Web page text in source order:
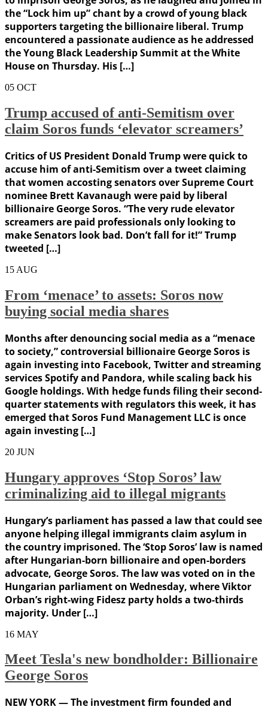
the “Lock him up” chant by a crowd of young black
supporters targeting the billionaire liberal. Trump
encountered a passionate audience as he addressed
the Young Black Leadership Summit at the White
House on Thursday. His […]
05 OCT
Trump accused of anti-Semitism over
claim Soros funds ‘elevator screamers’
Critics of US President Donald Trump were quick to
accuse him of anti-Semitism over a tweet claiming
that women accosting senators over Supreme Court
nominee Brett Kavanaugh were paid by liberal
billionaire George Soros. “The very rude elevator
screamers are paid professionals only looking to
make Senators look bad. Don’t fall for it!” Trump
tweeted […]
15 AUG
From ‘menace’ to assets: Soros now
buying social media shares
Months after denouncing social media as a “menace
to society,” controversial billionaire George Soros is
again investing into Facebook, Twitter and streaming
services Spotify and Pandora, while scaling back his
Google holdings. With hedge funds filing their second-
quarter statements with regulators this week, it has
emerged that Soros Fund Management LLC is once
again investing […]
20 JUN
Hungary approves ‘Stop Soros’ law
criminalizing aid to illegal migrants
Hungary’s parliament has passed a law that could see
anyone helping illegal immigrants claim asylum in
the country imprisoned. The ‘Stop Soros’ law is named
after Hungarian-born billionaire and open-borders
advocate, George Soros. The law was voted on in the
Hungarian parliament on Wednesday, where Viktor
Orban’s right-wing Fidesz party holds a two-thirds
majority. Under […]
16 MAY
Meet Tesla's new bondholder: Billionaire
George Soros
NEW YORK — The investment firm founded and